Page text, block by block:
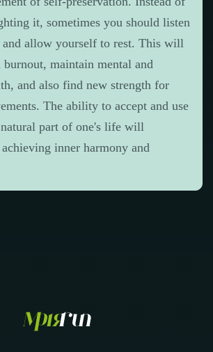
it, sometimes you should listen
allow yourself to rest. This will
maintain mental and
and also find new strength for
The ability to accept and use
natural part of one's life will
inner harmony and